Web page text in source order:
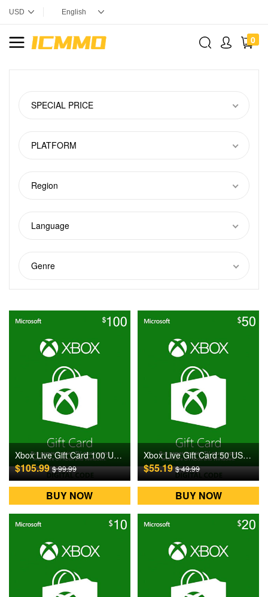
0
SPECIAL PRICE
PLATFORM
Region
Language
Genre
Xbox Live Gift Card 100 USD US Digital CD Key
$105.99$ 99.99
BUY NOW
Xbox Live Gift Card 50 USD US Digital CD Key
$55.19$ 49.99
BUY NOW